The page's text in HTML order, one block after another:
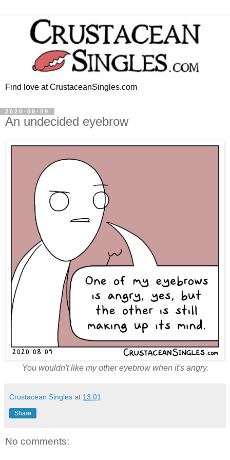
Find love at CrustaceanSingles.com
2020-08-09
An undecided eyebrow
You wouldn't like my other eyebrow when it's angry.
Crustacean Singles at 13:01
Share
No comments: